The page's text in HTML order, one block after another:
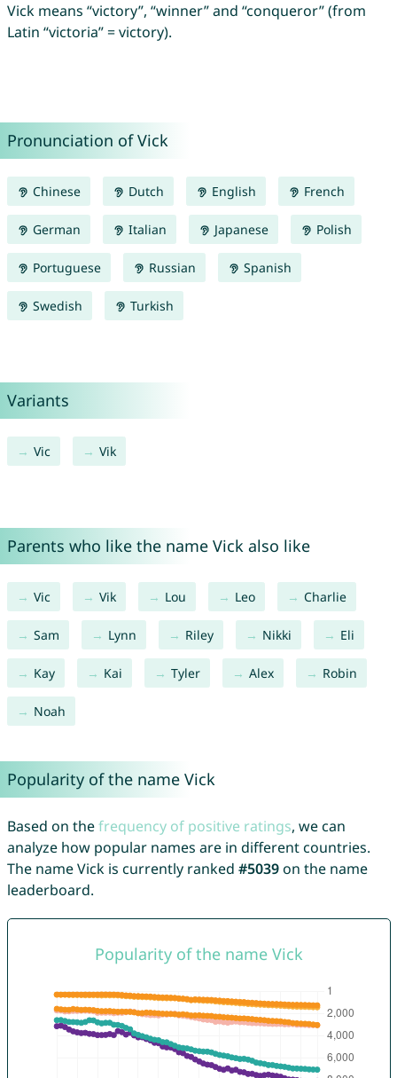
Vick means “victory”, “winner” and “conqueror” (from
Latin “victoria” = victory).
Pronunciation of Vick
Chinese Dutch English French
German Italian Japanese Polish
Portuguese Russian Spanish
Swedish Turkish
Variants
Vic Vik
Parents who like the name Vick also like
Vic Vik Lou Leo Charlie
Sam Lynn Riley Nikki Eli
Kay Kai Tyler Alex Robin
Noah
Popularity of the name Vick
Based on thefrequency of positive ratings, we can
analyze how popular names are in different countries.
The name Vick is currently ranked #5039on the name
leaderboard.